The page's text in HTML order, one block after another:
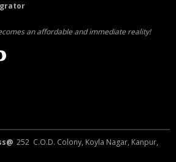
an affordable and immediate reality!
252 C.O.D. Colony, Koyla Nagar, Kanpur,